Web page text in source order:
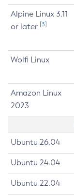
Alpine Linux 3.11
or later [3]
Wolfi Linux
Amazon Linux
2023
Ubuntu 26.04
Ubuntu 24.04
Ubuntu 22.04